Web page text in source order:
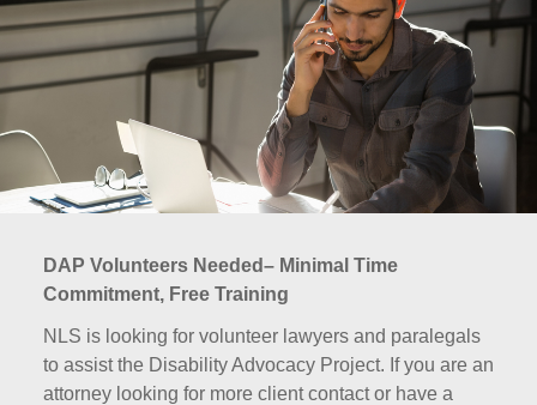
DAP Volunteers Needed– Minimal Time
Commitment, Free Training
NLS is looking for volunteer lawyers and paralegals
to assist the Disability Advocacy Project. If you are an
attorney looking for more client contact or have a